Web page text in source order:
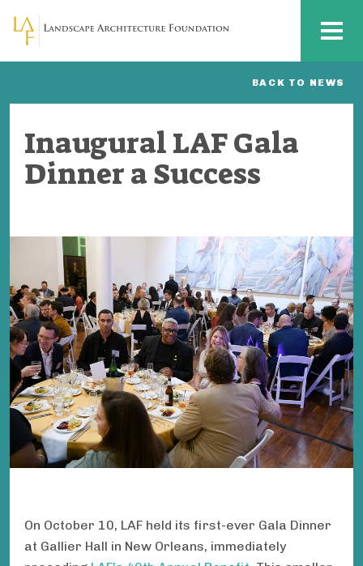
Skip to main content MENU
BACK TO NEWS
Inaugural LAF Gala
Dinner a Success
On October 10, LAF held its first-ever Gala Dinner
at Gallier Hall in New Orleans, immediately